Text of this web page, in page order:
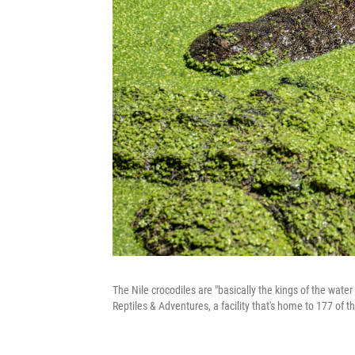
The Nile crocodiles are "basically the kings of the
Reptiles & Adventures, a facility that's home to 177 of